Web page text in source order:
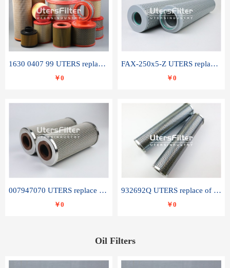
1630 0407 99 UTERS replace of ATLAS COPCO air filter element
￥0
FAX-250x5-Z UTERS replace of LEEMIN hydraulic filter element
￥0
007947070 UTERS replace of SANDVIK hydraulic return oil filter element
￥0
932692Q UTERS replace of PARKER hydraulic oil filter element
￥0
Oil Filters